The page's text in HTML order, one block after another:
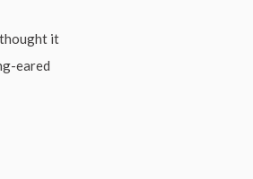
thought it
eared